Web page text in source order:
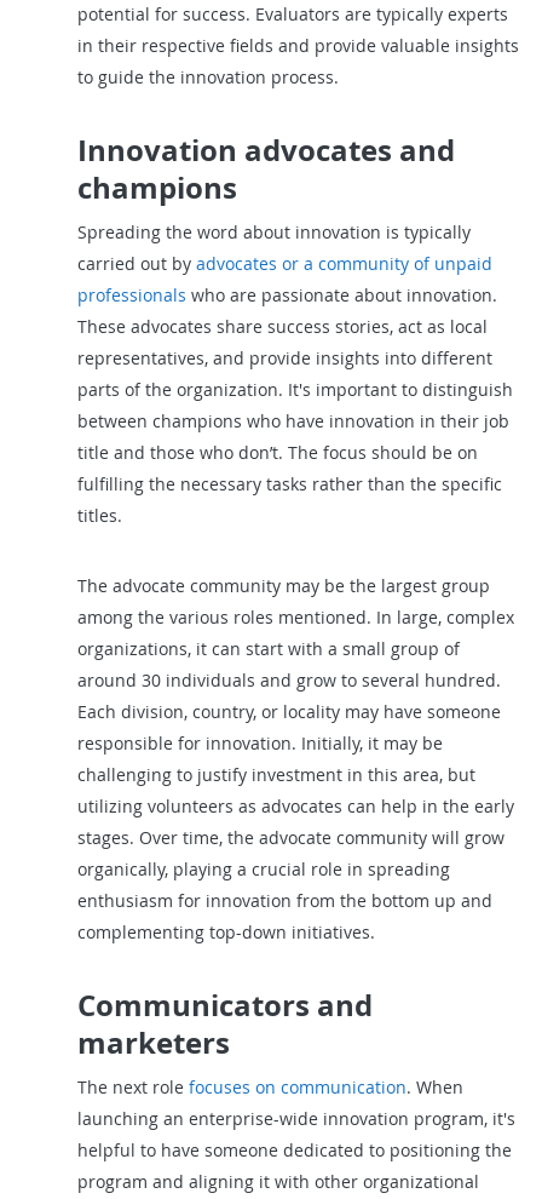
potential for success. Evaluators are typically experts
in their respective fields and provide valuable insights
to guide the innovation process.
Innovation advocates and
champions
Spreading the word about innovation is typically
carried out by advocates or a community of unpaid
professionals who are passionate about innovation.
These advocates share success stories, act as local
representatives, and provide insights into different
parts of the organization. It's important to distinguish
between champions who have innovation in their job
title and those who don’t. The focus should be on
fulfilling the necessary tasks rather than the specific
titles.
The advocate community may be the largest group
among the various roles mentioned. In large, complex
organizations, it can start with a small group of
around 30 individuals and grow to several hundred.
Each division, country, or locality may have someone
responsible for innovation. Initially, it may be
challenging to justify investment in this area, but
utilizing volunteers as advocates can help in the early
stages. Over time, the advocate community will grow
organically, playing a crucial role in spreading
enthusiasm for innovation from the bottom up and
complementing top-down initiatives.
Communicators and
marketers
The next role focuses on communication. When
launching an enterprise-wide innovation program, it's
helpful to have someone dedicated to positioning the
program and aligning it with other organizational